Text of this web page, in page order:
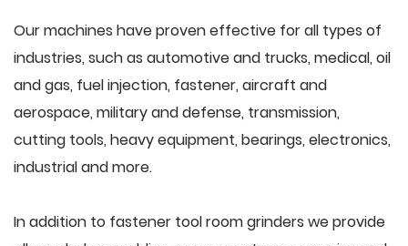
Our machines have proven effective for all types of
industries, such as automotive and trucks, medical, oil
and gas, fuel injection, fastener, aircraft and
aerospace, military and defense, transmission,
cutting tools, heavy equipment, bearings, electronics,
industrial and more.
In addition to fastener tool room grinders we provide